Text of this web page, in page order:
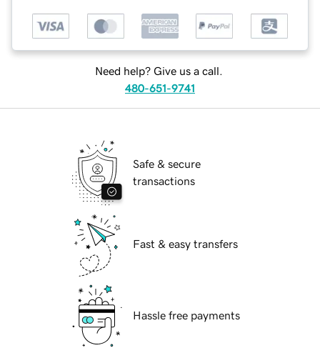
Need help? Give us a call.
480-651-9741
Safe & secure
transactions
Fast & easy transfers
Hassle free payments